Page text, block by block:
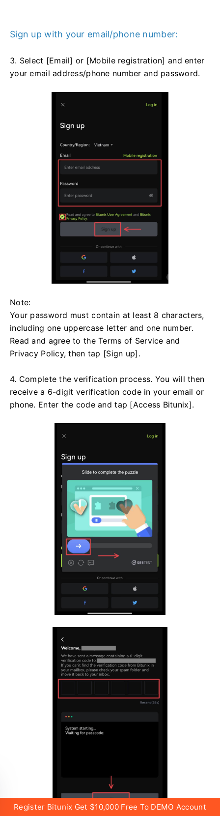
Sign up with your email/phone number:
3. Select [Email] or [Mobile registration] and enter
your email address/phone number and password.
Note:
Your password must contain at least 8 characters,
including one uppercase letter and one number.
Read and agree to the Terms of Service and
Privacy Policy, then tap [Sign up].
4. Complete the verification process. You will then
receive a 6-digit verification code in your email or
phone. Enter the code and tap [Access Bitunix].
Register Bitunix Get $10,000 Free To DEMO Account